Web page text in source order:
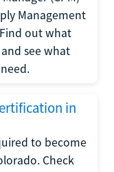
Management
out what
see what
in
to become
Check